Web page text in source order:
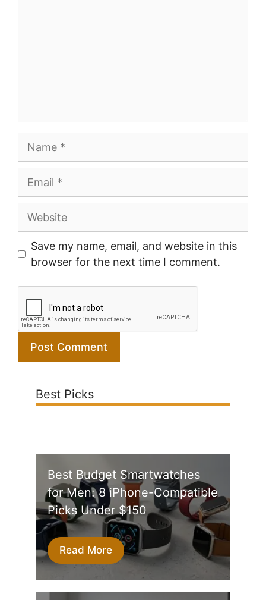
Website
Save my name, email, and website in this
browser for the next time I comment.
Best Picks
Best Budget Smartwatches
for Men: 8 iPhone-Compatible
Picks Under $150
Read More